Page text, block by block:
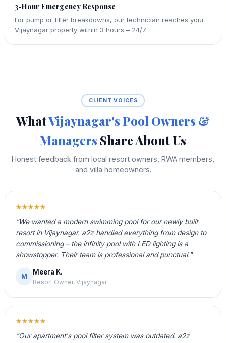
3‑Hour Emergency Response
For pump or filter breakdowns, our technician reaches your
Vijaynagar property within 3 hours – 24/7.
CLIENT VOICES
WhatVijaynagar's Pool Owners &
Managers Share About Us
Honest feedback from local resort owners, RWA members,
and villa homeowners.
★★★★★
"We wanted a modern swimming pool for our newly built
resort in Vijaynagar. a2z handled everything from design to
commissioning – the infinity pool with LED lighting is a
showstopper. Their team is professional and punctual."
M
Meera K.
Resort Owner, Vijaynagar
★★★★★
"Our apartment's pool filter system was outdated. a2z